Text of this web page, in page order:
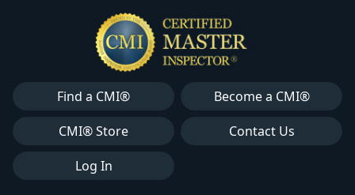
Find a CMI®
Become a CMI®
CMI® Store
Contact Us
Log In